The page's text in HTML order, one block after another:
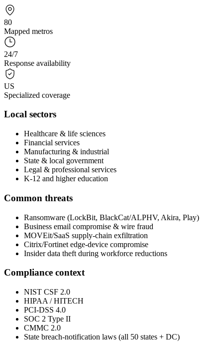
80
Mapped metros
24/7
Response availability
US
Specialized coverage
Local sectors
Healthcare & life sciences
Financial services
Manufacturing & industrial
State & local government
Legal & professional services
K-12 and higher education
Common threats
Ransomware (LockBit, BlackCat/ALPHV, Akira, Play)
Business email compromise & wire fraud
MOVEit/SaaS supply-chain exfiltration
Citrix/Fortinet edge-device compromise
Insider data theft during workforce reductions
Compliance context
NIST CSF 2.0
HIPAA / HITECH
PCI-DSS 4.0
SOC 2 Type II
CMMC 2.0
State breach-notification laws (all 50 states + DC)